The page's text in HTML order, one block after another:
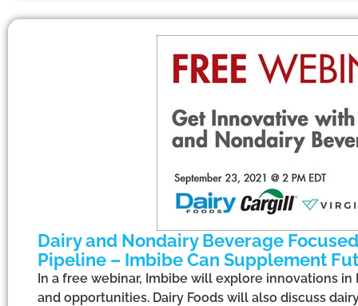
Dairy and Nondairy Beverage
Pipeline – Imbibe Can Supplement
In a free webinar, Imbibe will explore innovations
and opportunities. Dairy Foods will also discuss